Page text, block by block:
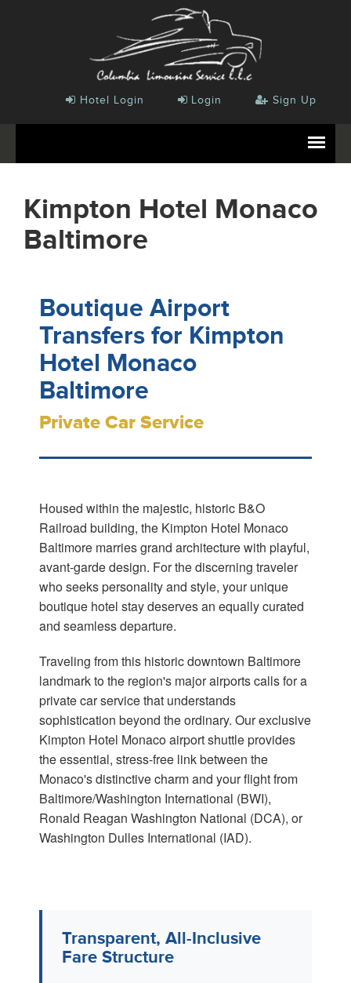
Hotel Login Login Sign Up
Kimpton Hotel Monaco
Baltimore
Boutique Airport
Transfers for Kimpton
Hotel Monaco
Baltimore
Private Car Service
Housed within the majestic, historic B&O
Railroad building, the Kimpton Hotel Monaco
Baltimore marries grand architecture with playful,
avant-garde design. For the discerning traveler
who seeks personality and style, your unique
boutique hotel stay deserves an equally curated
and seamless departure.
Traveling from this historic downtown Baltimore
landmark to the region's major airports calls for a
private car service that understands
sophistication beyond the ordinary. Our exclusive
Kimpton Hotel Monaco airport shuttle provides
the essential, stress-free link between the
Monaco's distinctive charm and your flight from
Baltimore/Washington International (BWI),
Ronald Reagan Washington National (DCA), or
Washington Dulles International (IAD).
Transparent, All-Inclusive
Fare Structure